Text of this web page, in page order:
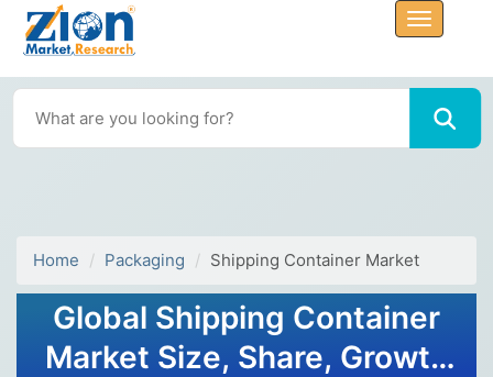
Home Packaging Shipping Container Market
Global Shipping Container
Market Size, Share, Growth